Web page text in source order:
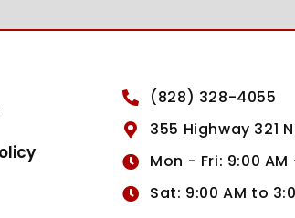
(828) 328-4055
355 Highway 321
Mon - Fri: 9:00 AM
Sat: 9:00 AM to